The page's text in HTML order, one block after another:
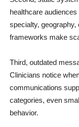
healthcare
specialty, geography,
frameworks make
Third, outdated
Clinicians notice
communications
categories, even
behavior.